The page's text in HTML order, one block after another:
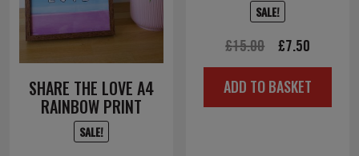
SHARE THE LOVE A4
RAINBOW PRINT
SALE!
SALE!
£15.00
Original
price
was:
£7.50Current
price
is:
ADD TO BASKET